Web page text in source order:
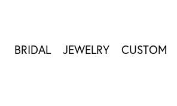
BRIDAL JEWELRY CUSTOM